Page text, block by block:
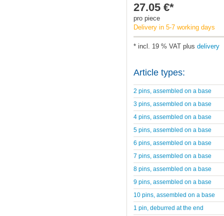
27.05 €*
pro piece
Delivery in 5-7 working days
* incl. 19 % VAT plus delivery
Article types:
2 pins, assembled on a base
3 pins, assembled on a base
4 pins, assembled on a base
5 pins, assembled on a base
6 pins, assembled on a base
7 pins, assembled on a base
8 pins, assembled on a base
9 pins, assembled on a base
10 pins, assembled on a base
1 pin, deburred at the end